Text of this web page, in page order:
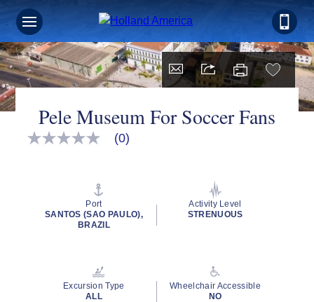
Pele Museum For Soccer Fans
No
(0)
Port
SANTOS (SAO PAULO),
BRAZIL
Activity Level
STRENUOUS
Excursion Type
ALL
Wheelchair Accessible
NO